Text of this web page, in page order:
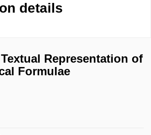
details
Representation of
Formulae